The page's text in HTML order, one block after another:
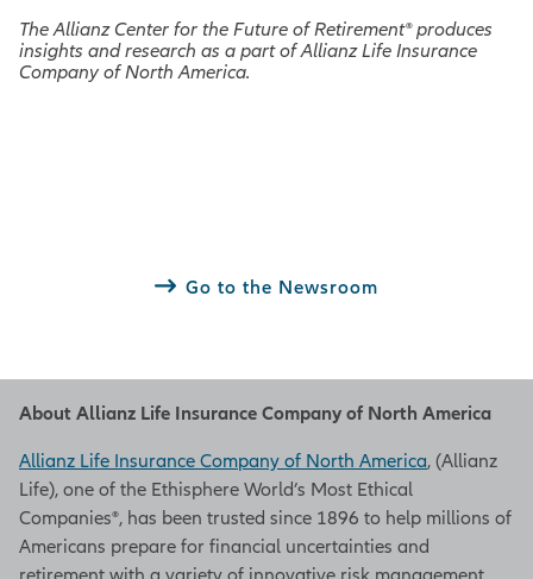
The Allianz Center for the Future of Retirement® produces
insights and research as a part of Allianz Life Insurance
Company of North America.
Go to the Newsroom
About Allianz Life Insurance Company of North America
Allianz Life Insurance Company of North America, (Allianz
Life), one of the Ethisphere World’s Most Ethical
Companies®, has been trusted since 1896 to help millions of
Americans prepare for financial uncertainties and
retirement with a variety of innovative risk management